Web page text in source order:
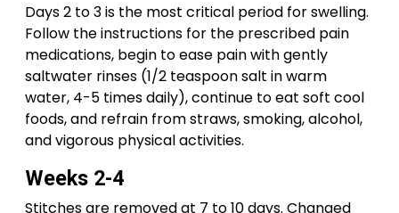
Days 2 to 3 is the most critical period for swelling.
Follow the instructions for the prescribed pain
medications, begin to ease pain with gently
saltwater rinses (1/2 teaspoon salt in warm
water, 4-5 times daily), continue to eat soft cool
foods, and refrain from straws, smoking, alcohol,
and vigorous physical activities.
Weeks 2-4
Stitches are removed at 7 to 10 days. Changed